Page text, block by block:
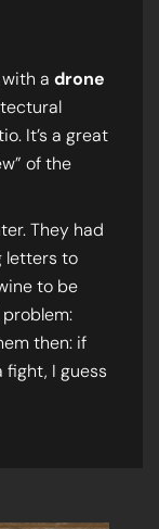
a drone
It’s a great
of the
They had
letters to
to be
then: if
I guess